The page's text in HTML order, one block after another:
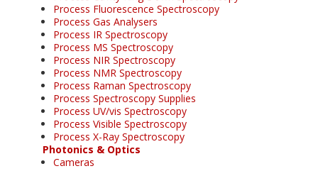
Process Fluorescence Spectroscopy
Process Gas Analysers
Process IR Spectroscopy
Process MS Spectroscopy
Process NIR Spectroscopy
Process NMR Spectroscopy
Process Raman Spectroscopy
Process Spectroscopy Supplies
Process UV/vis Spectroscopy
Process Visible Spectroscopy
Process X-Ray Spectroscopy
Photonics & Optics
Cameras